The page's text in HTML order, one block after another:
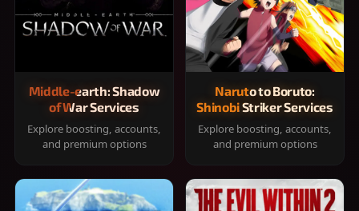
Middle-earth: Shadow
of War Services
Explore boosting, accounts,
and premium options
Naruto to Boruto:
Shinobi Striker Services
Explore boosting, accounts,
and premium options